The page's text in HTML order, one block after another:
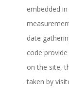
embedded
date
code
on the site,
taken by